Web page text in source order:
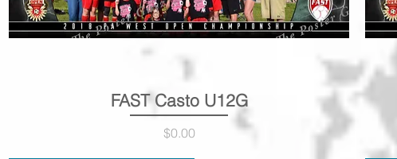
Quick View
FAST Casto U12G
Price
$0.00